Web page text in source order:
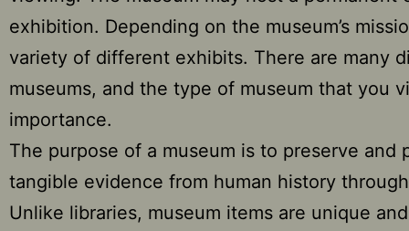
exhibition. Depending on the museum’s
variety of different exhibits. There are many
museums, and the type of museum that you
importance.
The purpose of a museum is to preserve and
tangible evidence from human history
Unlike libraries, museum items are unique